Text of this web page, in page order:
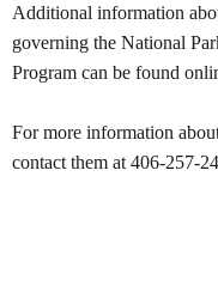
Additional information
governing the National
Program can be found
For more information
contact them at 406-257-